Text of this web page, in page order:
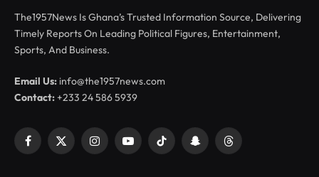
The1957News Is Ghana’s Trusted Information Source, Delivering
Timely Reports On Leading Political Figures, Entertainment,
Sports, And Business.
Email Us: info@the1957news.com
Contact:+233 24 586 5939
Facebook
X
InstagramYouTubeTikTok SnapchatThreads